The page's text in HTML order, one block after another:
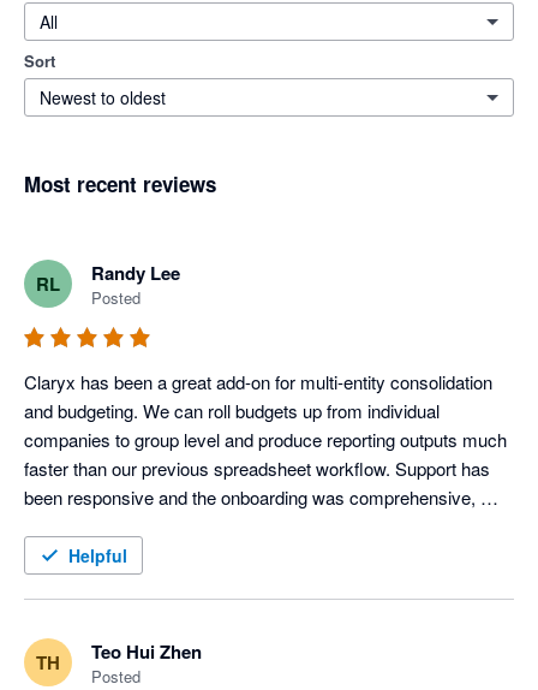
All
Sort
Newest to oldest
Most recent reviews
RL Randy Lee
Posted
Claryx has been a great add-on for multi-entity consolidation
and budgeting. We can roll budgets up from individual
companies to group level and produce reporting outputs much
faster than our previous spreadsheet workflow. Support has
been responsive and the onboarding was comprehensive,
Helpful
TH Teo Hui Zhen
Posted